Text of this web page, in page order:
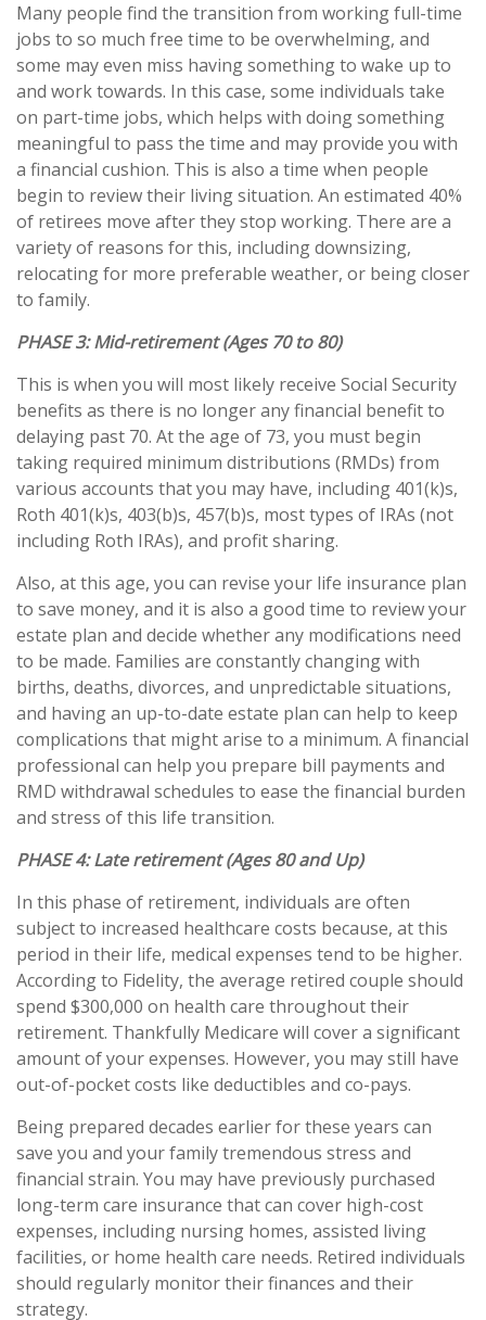
Many people find the transition from working full-time
jobs to so much free time to be overwhelming, and
some may even miss having something to wake up to
and work towards. In this case, some individuals take
on part-time jobs, which helps with doing something
meaningful to pass the time and may provide you with
a financial cushion. This is also a time when people
begin to review their living situation. An estimated 40%
of retirees move after they stop working. There are a
variety of reasons for this, including downsizing,
relocating for more preferable weather, or being closer
to family.
PHASE 3:Mid-retirement (Ages 70 to 80)
This is when you will most likely receive Social Security
benefits as there is no longer any financial benefit to
delaying past 70. At the age of 73, you must begin
taking required minimum distributions (RMDs) from
various accounts that you may have, including 401(k)s,
Roth 401(k)s, 403(b)s, 457(b)s, most types of IRAs (not
including Roth IRAs), and profit sharing.
Also, at this age, you can revise your life insurance plan
to save money, and it is also a good time to review your
estate plan and decide whether any modifications need
to be made. Families are constantly changing with
births, deaths, divorces, and unpredictable situations,
and having an up-to-date estate plan can help to keep
complications that might arise to a minimum. A financial
professional can help you prepare bill payments and
RMD withdrawal schedules to ease the financial burden
and stress of this life transition.
PHASE 4:Late retirement (Ages 80 and Up)
In this phase of retirement, individuals are often
subject to increased healthcare costs because, at this
period in their life, medical expenses tend to be higher.
According to Fidelity, the average retired couple should
spend $300,000 on health care throughout their
retirement. Thankfully Medicare will cover a significant
amount of your expenses. However, you may still have
out-of-pocket costs like deductibles and co-pays.
Being prepared decades earlier for these years can
save you and your family tremendous stress and
financial strain. You may have previously purchased
long-term care insurance that can cover high-cost
expenses, including nursing homes, assisted living
facilities, or home health care needs. Retired individuals
should regularly monitor their finances and their
strategy.